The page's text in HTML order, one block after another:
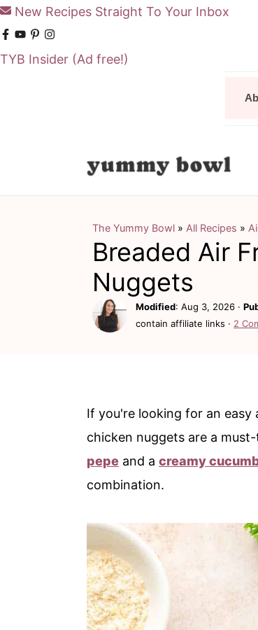
New Recipes Straight To Your Inbox
TYB Insider (Ad free!)
The Yummy Bowl » All Recipes »
Breaded Air
Nuggets
Modified: Aug 3, 2026 ·
contain affiliate links · 2
If you're looking for an easy
chicken nuggets are a
pepe and a creamy
combination.